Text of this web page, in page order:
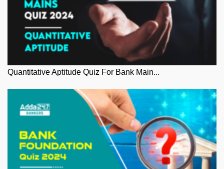
Quantitative Aptitude Quiz For Bank Main...